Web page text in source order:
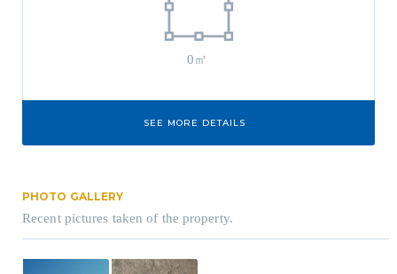
0㎡
SEE MORE DETAILS
PHOTO GALLERY
Recent pictures taken of the property.